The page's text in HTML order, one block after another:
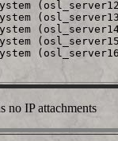
no IP attachments